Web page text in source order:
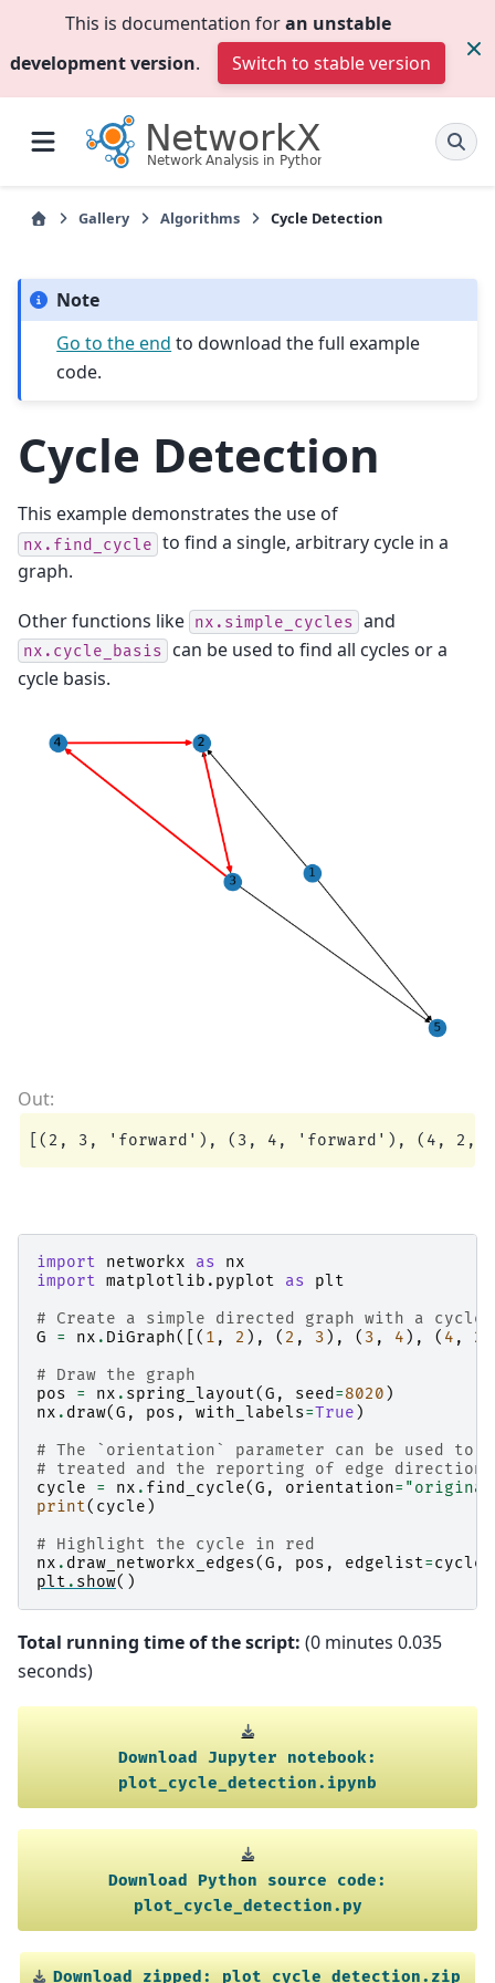
This is documentation foran unstable
development version. Switch to stable version
Gallery Algorithms Cycle Detection
Note
Go to the end to download the full example
code.
Cycle Detection
This example demonstrates the use of
nx.find_cycle to find a single, arbitrary cycle in a
graph.
Other functions like nx.simple_cycles and
nx.cycle_basis
can be used to find all cycles or a
cycle basis.
import networkx as
nx
import matplotlib.pyplot as
plt
# Create a simple directed graph with a cycle
G
= nx . DiGraph([( 1 , 2 ), ( 2 , 3 ), ( 3 , 4 ), ( 4 , 2
# Draw the graph
pos
= nx . spring_layout(G , seed =8020 )
nx . draw(G , pos , with_labels=True )
# The `orientation` parameter can be used to
# treated and the reporting of edge
cycle
= nx . find_cycle(G , orientation=
print( cycle )
# Highlight the cycle in red
nx . draw_networkx_edges(G , pos , edgelist=cycle
plt . show()
Total running time of the script: (0 minutes 0.035
seconds)
Download Jupyter
notebook:
plot_cycle_detection.ipynb
Download Python source
code:
plot_cycle_detection.py
Download zipped: plot_cycle_detection.zip